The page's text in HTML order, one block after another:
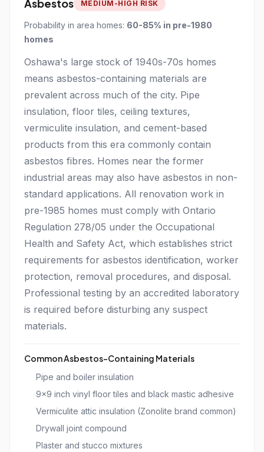
Asbestos MEDIUM-HIGH RISK
Probability in area homes: 60-85% in pre-1980
homes
Oshawa's large stock of 1940s-70s homes
means asbestos-containing materials are
prevalent across much of the city. Pipe
insulation, floor tiles, ceiling textures,
vermiculite insulation, and cement-based
products from this era commonly contain
asbestos fibres. Homes near the former
industrial areas may also have asbestos in non-
standard applications. All renovation work in
pre-1985 homes must comply with Ontario
Regulation 278/05 under the Occupational
Health and Safety Act, which establishes strict
requirements for asbestos identification, worker
protection, removal procedures, and disposal.
Professional testing by an accredited laboratory
is required before disturbing any suspect
materials.
Common Asbestos-Containing Materials
Pipe and boiler insulation
9x9 inch vinyl floor tiles and black mastic adhesive
Vermiculite attic insulation (Zonolite brand common)
Drywall joint compound
Plaster and stucco mixtures